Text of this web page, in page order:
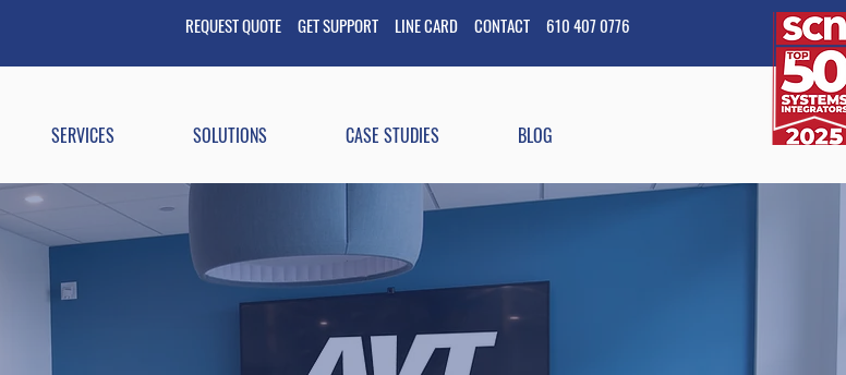
REQUEST QUOTE GETSUPPORT LINE CARD CONTACT 610 407 0776
SERVICES SOLUTIONS CASE STUDIES BLOG